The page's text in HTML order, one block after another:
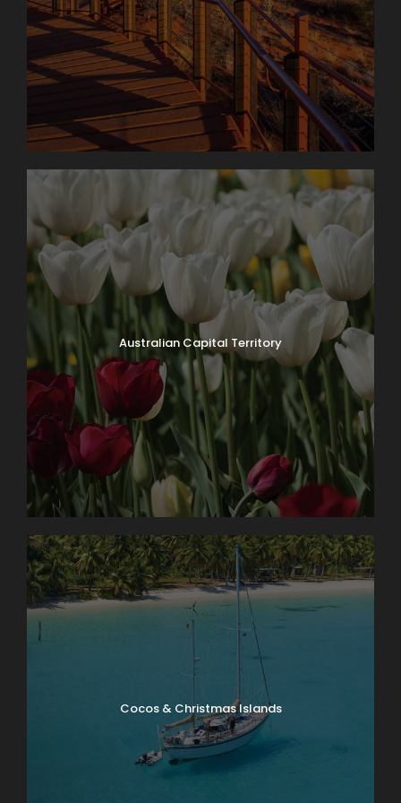
Day 8
CHRISTMAS
ISLAND TO PERTH
B
Photos
Courtesy of Dolly Page
Australian Capital Territory
Cocos & Christmas Islands